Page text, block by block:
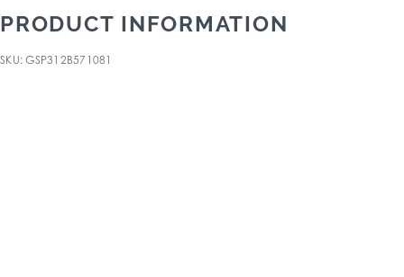
PRODUCT INFORMATION
SKU: GSP312B571081